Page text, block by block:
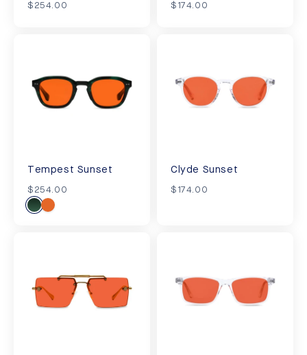
$254.00 $174.00
Tempest Sunset
$254.00
Clyde Sunset
$174.00